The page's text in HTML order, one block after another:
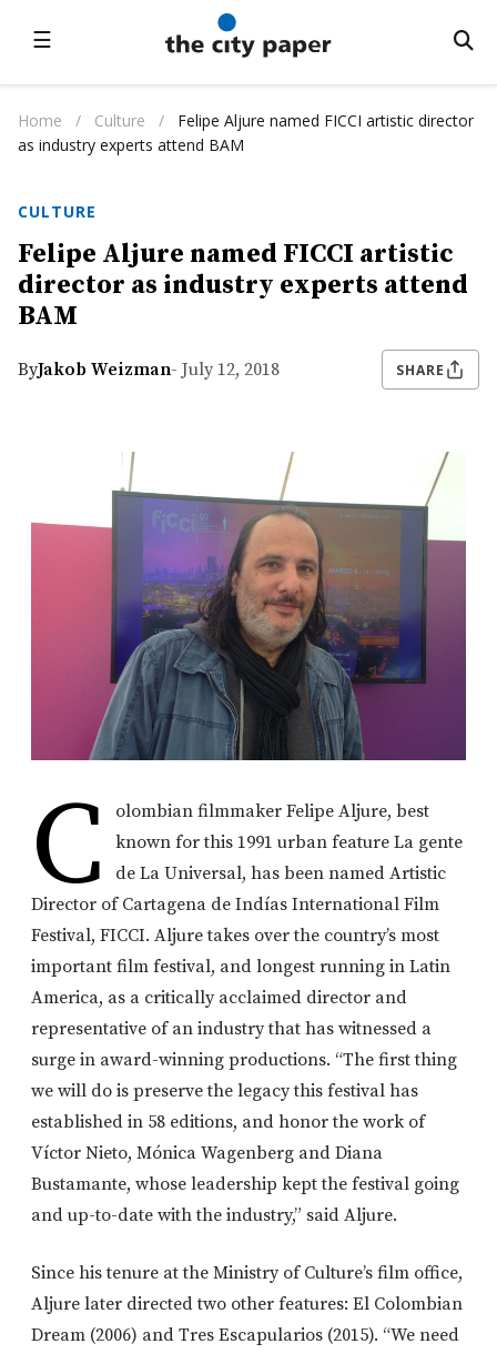
☰
Home / Culture /
Felipe Aljure named FICCI artistic director
as industry experts attend BAM
CULTURE
Felipe Aljure named FICCI artistic
director as industry experts attend
BAM
ByJakob Weizman- July 12, 2018 SHARE
C
olombian filmmaker Felipe Aljure, best
known for this 1991 urban feature La gente
de La Universal, has been named Artistic
Director of Cartagena de Indías International Film
Festival, FICCI. Aljure takes over the country’s most
important film festival, and longest running in Latin
America, as a critically acclaimed director and
representative of an industry that has witnessed a
surge in award-winning productions. “The first thing
we will do is preserve the legacy this festival has
established in 58 editions, and honor the work of
Víctor Nieto, Mónica Wagenberg and Diana
Bustamante, whose leadership kept the festival going
and up-to-date with the industry,” said Aljure.
Since his tenure at the Ministry of Culture’s film office,
Aljure later directed two other features: El Colombian
Dream (2006) and Tres Escapularios (2015). “We need